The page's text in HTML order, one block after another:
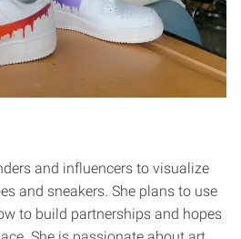
and influencers to visualize
and sneakers. She plans to use
to build partnerships and hopes